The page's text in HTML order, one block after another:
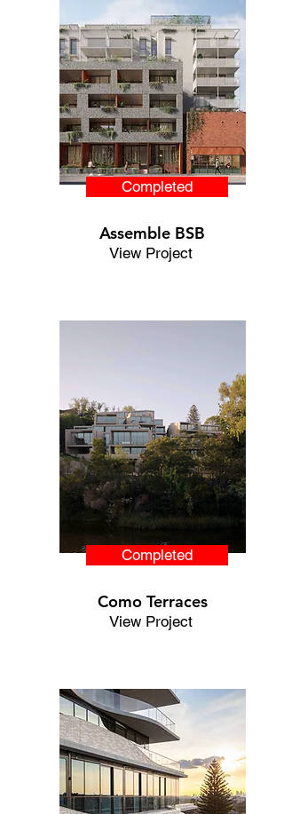
Completed
Assemble BSB
View Project
Completed
Como Terraces
View Project